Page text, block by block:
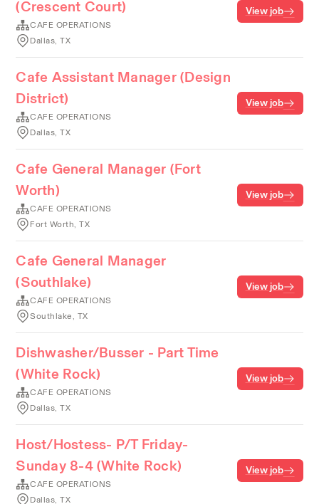
(Crescent Court)
CAFE OPERATIONS
Dallas, TX
View job
Cafe Assistant Manager (Design
District)
CAFE OPERATIONS
Dallas, TX
View job
Cafe General Manager (Fort
Worth)
CAFE OPERATIONS
Fort Worth, TX
View job
Cafe General Manager
(Southlake)
CAFE OPERATIONS
Southlake, TX
View job
Dishwasher/Busser - Part Time
(White Rock)
CAFE OPERATIONS
Dallas, TX
View job
Host/Hostess- P/T Friday-
Sunday 8-4 (White Rock)
CAFE OPERATIONS
Dallas, TX
View job